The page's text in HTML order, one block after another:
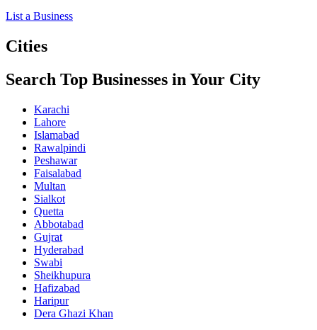
List a Business
Cities
Search Top Businesses in Your City
Karachi
Lahore
Islamabad
Rawalpindi
Peshawar
Faisalabad
Multan
Sialkot
Quetta
Abbotabad
Gujrat
Hyderabad
Swabi
Sheikhupura
Hafizabad
Haripur
Dera Ghazi Khan